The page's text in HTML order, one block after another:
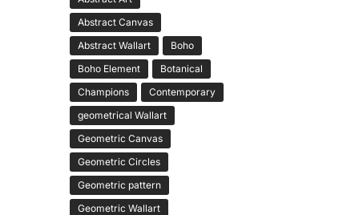
Abstract Canvas
Abstract Wallart
Boho
Boho Element
Botanical
Champions
Contemporary
geometrical Wallart
Geometric Canvas
Geometric Circles
Geometric pattern
Geometric Wallart